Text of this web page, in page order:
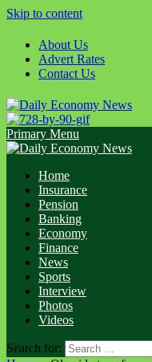
Skip to content
About Us
Advert Rates
Contact Us
Primary Menu
Home
Insurance
Pension
Banking
Economy
Finance
News
Sports
Interview
Photos
Videos
Search for: